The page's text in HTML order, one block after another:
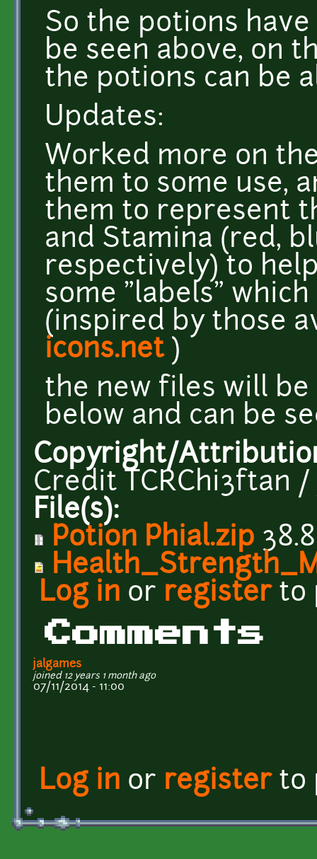
So the potions
be seen above, on
the potions can be
Updates:
Worked more on
them to some use,
them to represent
and Stamina (red,
respectively) to
some "labels"
(inspired by those
icons.net)
the new files will be
below and can be
Copyright/
Credit TCRChi3ftan /
File(s):
Potion Phial.zip
Log in or registerto
Comments
jalgames
joined 12 years 1 month ago
07/11/2014 - 11:00
Log in or registerto